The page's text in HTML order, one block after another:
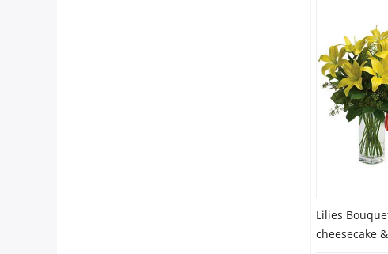
Lilies
cheesecake